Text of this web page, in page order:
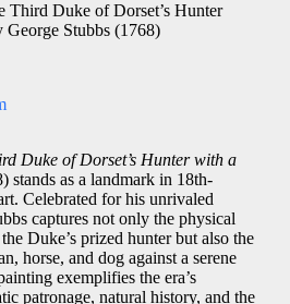
Third Duke of Dorset’s Hunter
Stubbs (1768)
Duke of Dorset’s Hunter with a
stands as a landmark in 18th-
Celebrated for his unrivaled
captures not only the physical
Duke’s prized hunter but also the
horse, and dog against a serene
exemplifies the era’s
patronage, natural history, and the